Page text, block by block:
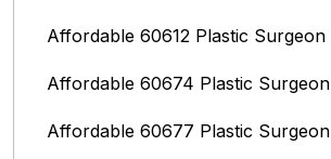
Affordable 60612 Plastic Surgeon
Affordable 60674 Plastic Surgeon
Affordable 60677 Plastic Surgeon